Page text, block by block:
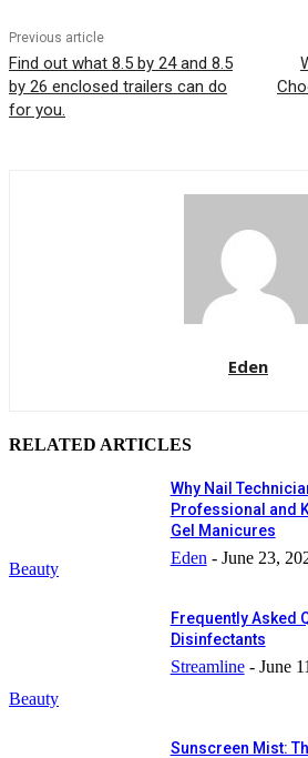
Previous article
Find out what 8.5 by 24 and 8.5
by 26 enclosed trailers can do
for you.
Eden
RELATED ARTICLES
Beauty
Why Nail
Professional and
Gel Manicures
Eden - June 23,
Beauty
Frequently Asked
Disinfectants
Streamline - June
Sunscreen Mist: